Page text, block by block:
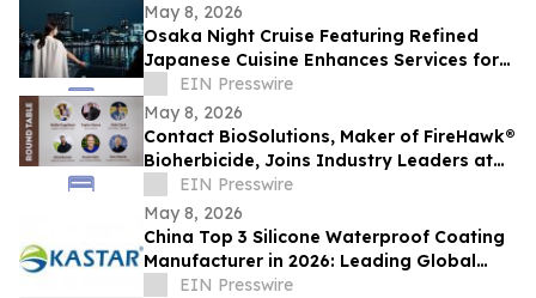
May 8, 2026
Osaka Night Cruise Featuring Refined
Japanese Cuisine Enhances Services for
International Visitors
EIN Presswire
May 8, 2026
Contact BioSolutions, Maker of FireHawk®
Bioherbicide, Joins Industry Leaders at
American Regeneration Conference
EIN Presswire
May 8, 2026
China Top 3 Silicone Waterproof Coating
Manufacturer in 2026: Leading Global
Waterproofing Innovation
EIN Presswire